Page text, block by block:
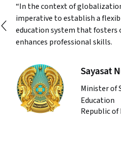
In the context of
imperative to establish a
education system that fosters
enhances professional skills.
Sayasat
Minister of
Education
Republic